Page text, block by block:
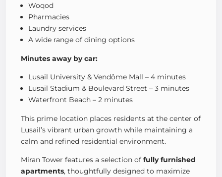
Woqod
Pharmacies
Laundry services
A wide range of dining options
Minutes away by car:
Lusail University & Vendôme Mall – 4 minutes
Lusail Stadium & Boulevard Street – 3 minutes
Waterfront Beach – 2 minutes
This prime location places residents at the center of
Lusail’s vibrant urban growth while maintaining a
calm and refined residential environment.
Miran Tower features a selection of fully furnished
apartments, thoughtfully designed to maximize